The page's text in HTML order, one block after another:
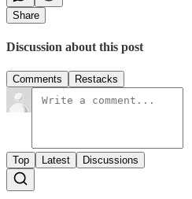
Share
Discussion about this post
Comments Restacks
Top Latest Discussions